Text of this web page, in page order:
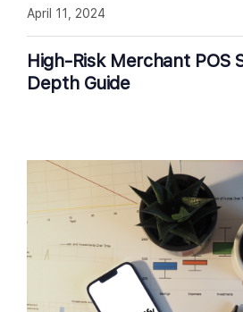
High-Risk Merchant POS
Depth Guide
April 11, 2024